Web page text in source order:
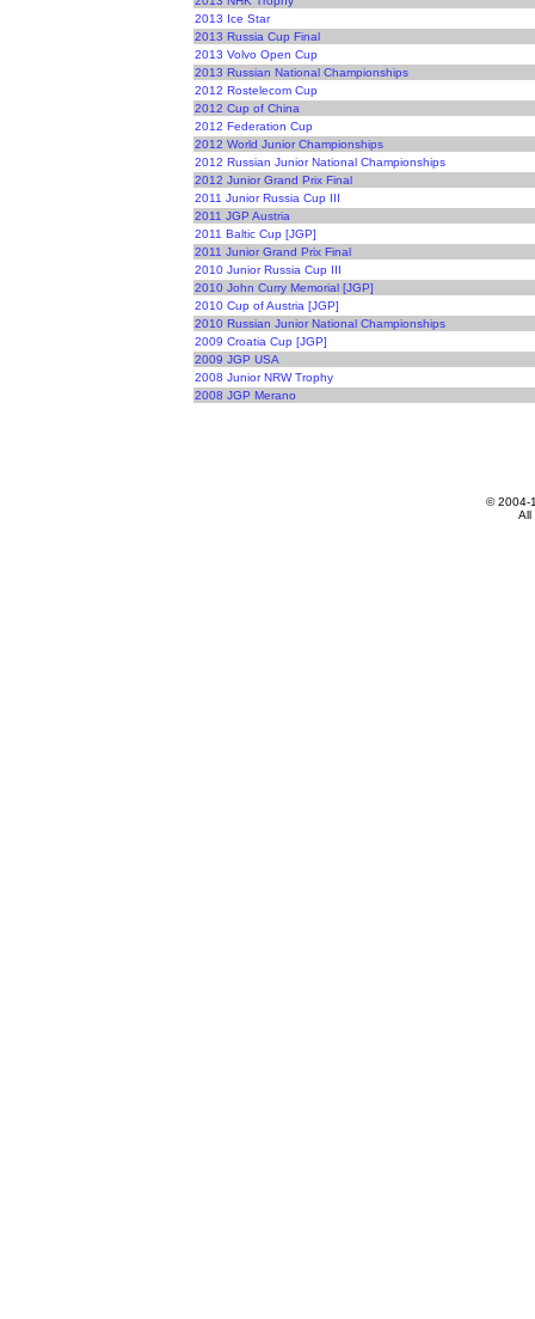
2013 Ice Star
2013 Russia Cup Final
2013 Volvo Open Cup
2013 Russian National Championships
2012 Rostelecom Cup
2012 Cup of China
2012 Federation Cup
2012 World Junior Championships
2012 Russian Junior National Championships
2012 Junior Grand Prix Final
2011 Junior Russia Cup III
2011 JGP Austria
2011 Baltic Cup [JGP]
2011 Junior Grand Prix Final
2010 Junior Russia Cup III
2010 John Curry Memorial [JGP]
2010 Cup of Austria [JGP]
2010 Russian Junior National Championships
2009 Croatia Cup [JGP]
2009 JGP USA
2008 Junior NRW Trophy
2008 JGP Merano
© 2004-
All